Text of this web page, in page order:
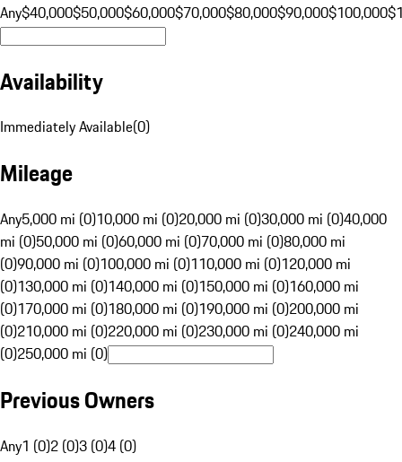
Any$40,000$50,000$60,000$70,000$80,000$90,000$100,000
Availability
Immediately Available(0)
Mileage
Any5,000 mi (0)10,000 mi (0)20,000 mi (0)30,000 mi (0)40,000
mi (0)50,000 mi (0)60,000 mi (0)70,000 mi (0)80,000 mi
(0)90,000 mi (0)100,000 mi (0)110,000 mi (0)120,000 mi
(0)130,000 mi (0)140,000 mi (0)150,000 mi (0)160,000 mi
(0)170,000 mi (0)180,000 mi (0)190,000 mi (0)200,000 mi
(0)210,000 mi (0)220,000 mi (0)230,000 mi (0)240,000 mi
(0)250,000 mi (0)
Previous Owners
Any1 (0)2 (0)3 (0)4 (0)